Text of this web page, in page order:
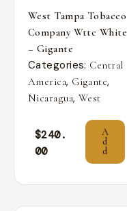
West Tampa Tobacco
Company Wttc White
– Gigante
Categories: Central
America, Gigante,
Nicaragua, West
$240.
00
A
d
d